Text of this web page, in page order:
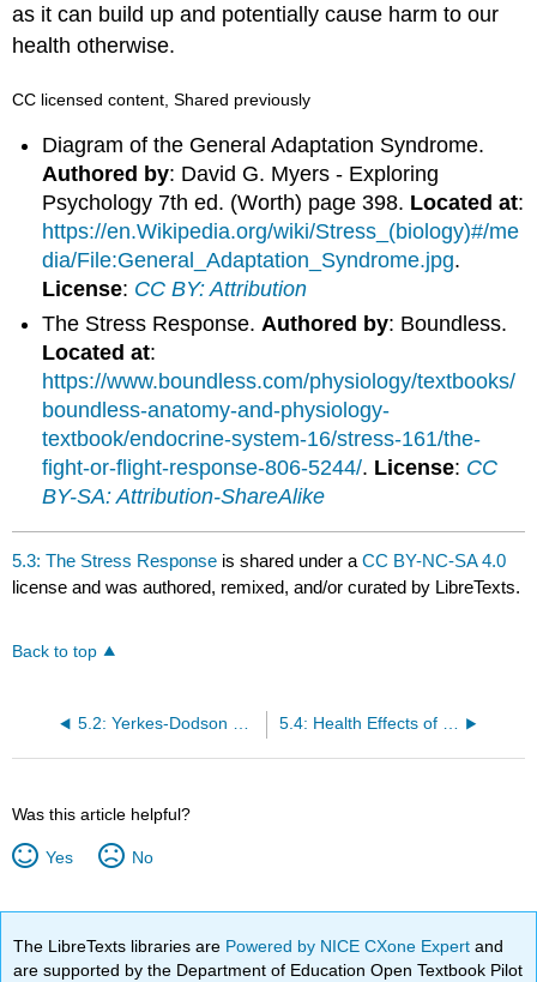
as it can build up and potentially cause harm to our
health otherwise.
CC licensed content, Shared previously
Diagram of the General Adaptation Syndrome.
Authored by: David G. Myers - Exploring
Psychology 7th ed. (Worth) page 398. Located at:
https://en.Wikipedia.org/wiki/Stress_(biology)#/me
dia/File:General_Adaptation_Syndrome.jpg.
License: CC BY: Attribution
The Stress Response. Authored by: Boundless.
Located at:
https://www.boundless.com/physiology/textbooks/
boundless-anatomy-and-physiology-
textbook/endocrine-system-16/stress-161/the-
fight-or-flight-response-806-5244/. License: CC
BY-SA: Attribution-ShareAlike
5.3: The Stress Response is shared under aCC BY-NC-SA 4.0
license and was authored, remixed, and/or curated by LibreTexts.
Back to top
5.2: Yerkes-Dodson Law 5.4: Health Effects of Stress
Was this article helpful?
Yes No
The LibreTexts libraries are Powered by NICE CXone Expertand
are supported by the Department of Education Open Textbook Pilot